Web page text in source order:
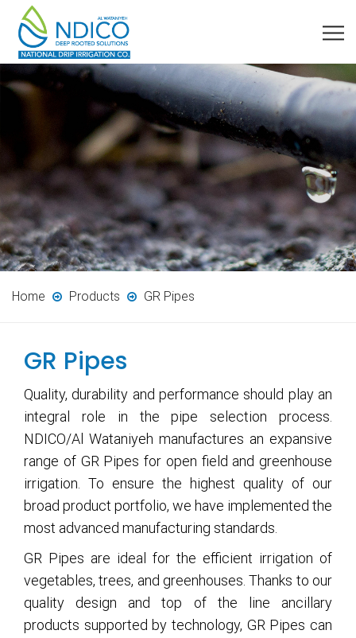
Home Products GR Pipes
GR Pipes
Quality, durability and performance should play an
integral role in the pipe selection process.
NDICO/Al Wataniyeh manufactures an expansive
range of GR Pipes for open field and greenhouse
irrigation. To ensure the highest quality of our
broad product portfolio, we have implemented the
most advanced manufacturing standards.
GR Pipes are ideal for the efficient irrigation of
vegetables, trees, and greenhouses. Thanks to our
quality design and top of the line ancillary
products supported by technology, GR Pipes can